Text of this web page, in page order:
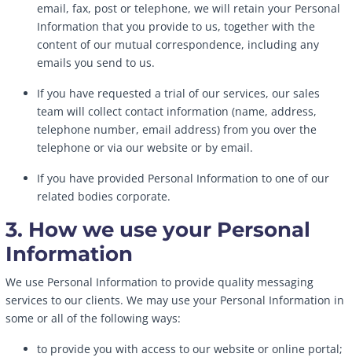
email, fax, post or telephone, we will retain your Personal
Information that you provide to us, together with the
content of our mutual correspondence, including any
emails you send to us.
If you have requested a trial of our services, our sales
team will collect contact information (name, address,
telephone number, email address) from you over the
telephone or via our website or by email.
If you have provided Personal Information to one of our
related bodies corporate.
3. How we use your Personal
Information
We use Personal Information to provide quality messaging
services to our clients. We may use your Personal Information in
some or all of the following ways:
to provide you with access to our website or online portal;